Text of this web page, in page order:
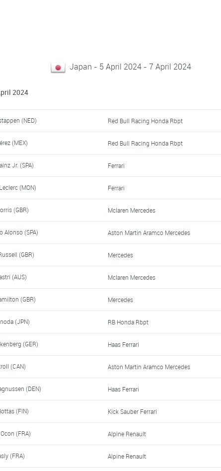
Japan - 5 April 2024 - 7 April 2024
2024
(NED) Red Bull Racing Honda Rbpt
(MEX) Red Bull Racing Honda Rbpt
Jr. (SPA) Ferrari
(MON) Ferrari
(GBR) Mclaren Mercedes
Alonso (SPA) Aston Martin Aramco Mercedes
(GBR) Mercedes
(AUS) Mclaren Mercedes
(GBR) Mercedes
(JPN) RB Honda Rbpt
(GER) Haas Ferrari
(CAN) Aston Martin Aramco Mercedes
(DEN) Haas Ferrari
(FIN) Kick Sauber Ferrari
(FRA) Alpine Renault
(FRA) Alpine Renault